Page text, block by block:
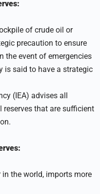
of crude oil or
precaution to ensure
the event of emergencies
is said to have a strategic
(IEA) advises all
reserves that are sufficient
the world, imports more